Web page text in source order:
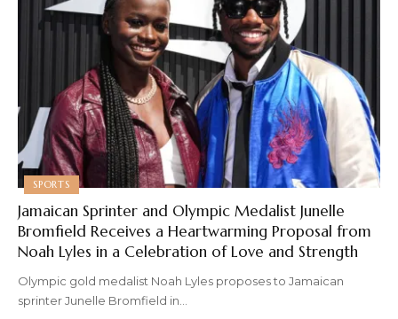
SPORTS
Jamaican Sprinter and Olympic Medalist Junelle
Bromfield Receives a Heartwarming Proposal from
Noah Lyles in a Celebration of Love and Strength
Olympic gold medalist Noah Lyles proposes to Jamaican
sprinter Junelle Bromfield in